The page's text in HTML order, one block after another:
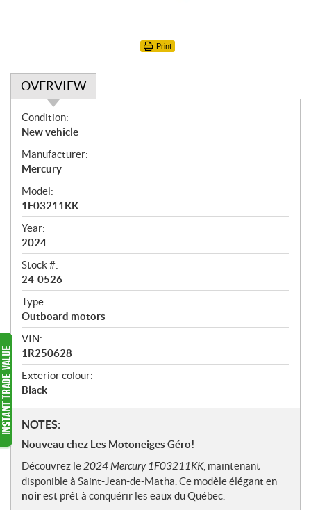
Print
OVERVIEW
O
v
e
r
v
i
e
w
Condition:
New vehicle
Manufacturer:
Mercury
Model:
1F03211KK
Year:
2024
Stock #:
24-0526
Type:
Outboard motors
VIN:
1R250628
Exterior colour:
Black
N
o
e
s
NOTES:
Nouveau chez Les Motoneiges Géro!
Découvrez le 2024 Mercury 1F03211KK, maintenant
disponible à Saint-Jean-de-Matha. Ce modèle élégant en
noirest prêt à conquérir les eaux du Québec.